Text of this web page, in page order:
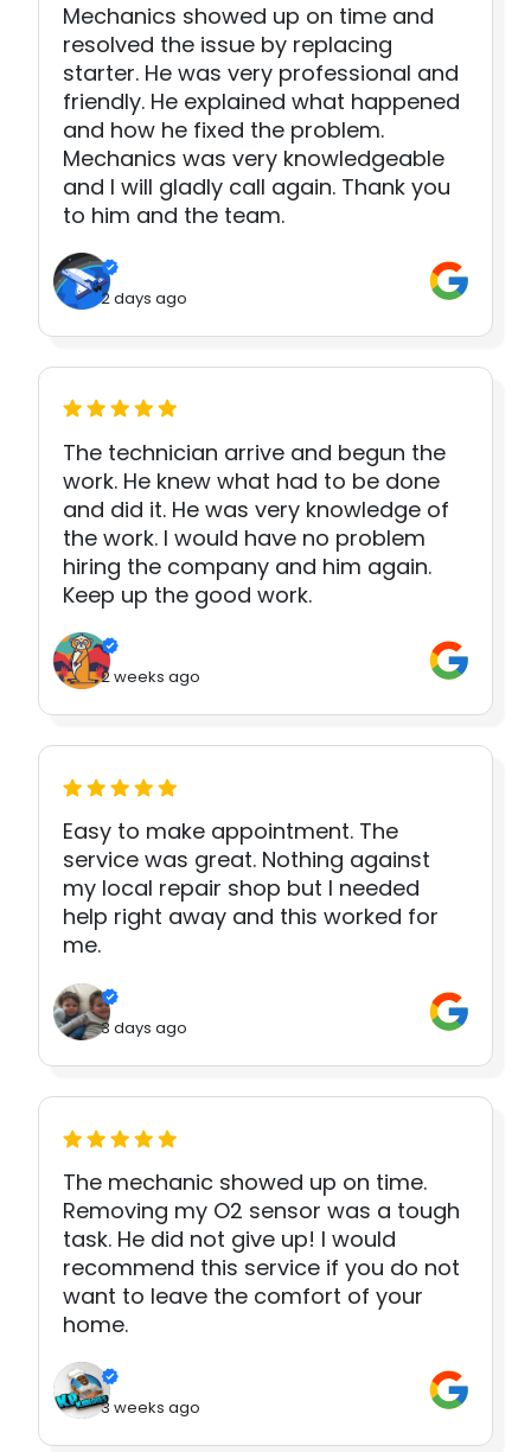
Mechanics showed up on time and
resolved the issue by replacing
starter. He was very professional and
friendly. He explained what happened
and how he fixed the problem.
Mechanics was very knowledgeable
and I will gladly call again. Thank you
to him and the team.
2 days ago
The technician arrive and begun the
work. He knew what had to be done
and did it. He was very knowledge of
the work. I would have no problem
hiring the company and him again.
Keep up the good work.
2 weeks ago
Easy to make appointment. The
service was great. Nothing against
my local repair shop but I needed
help right away and this worked for
me.
3 days ago
The mechanic showed up on time.
Removing my O2 sensor was a tough
task. He did not give up! I would
recommend this service if you do not
want to leave the comfort of your
home.
3 weeks ago